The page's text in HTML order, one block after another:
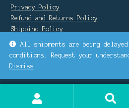
All shipments are being
conditions. Request your
Dismiss
Privacy Policy
Refund and Returns Policy
Shipping Policy
Warranty Policy